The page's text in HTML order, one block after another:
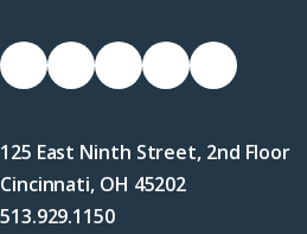
Socials
Link
Facebook
Link
X
(Twitter)
Link
LinkedIn
Link
Instagram
Link
YouTube
125 East Ninth Street, 2nd Floor
Cincinnati, OH 45202
513.929.1150